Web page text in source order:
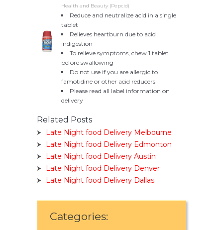
Health and Beauty (Pepcid)
Reduce and neutralize acid in a single
tablet
Relieves heartburn due to acid
indigestion
To relieve symptoms, chew 1 tablet
before swallowing
Do not use if you are allergic to
famotidine or other acid reducers
Please read all label information on
delivery
Related Posts
Late Night food Delivery Melbourne
Late Night food Delivery Edmonton
Late Night food Delivery Austin
Late Night food Delivery Denver
Late Night food Delivery Dallas
Categories: